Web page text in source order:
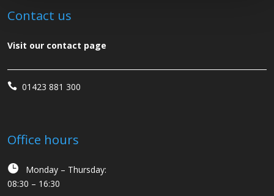
Contact us
Visit our contact page
 01423 881 300
Office hours

Monday – Thursday:
08:30 – 16:30